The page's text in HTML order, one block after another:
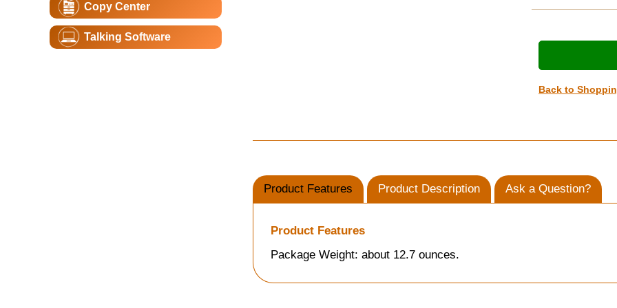
Copy Center
Talking Software
Back to
Product Features Product Description Ask a Question?
Product Features
Package Weight: about 12.7 ounces.